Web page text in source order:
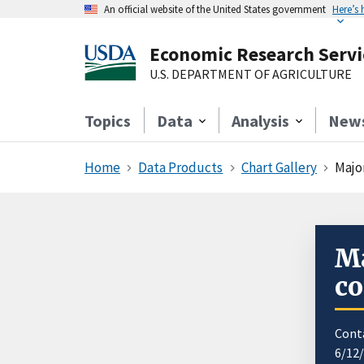
An official website of the United States government
Economic Research
U.S. DEPARTMENT OF AGRICULTURE
Topics Data Analysis
Home Data Products Chart Gallery
6/